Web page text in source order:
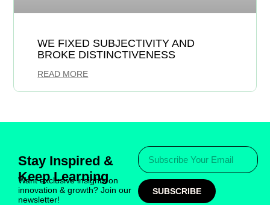
WE FIXED SUBJECTIVITY AND
BROKE DISTINCTIVENESS
READ MORE
Stay Inspired &
Keep Learning
Want exclusive insights on
innovation & growth? Join our
newsletter!
SUBSCRIBE